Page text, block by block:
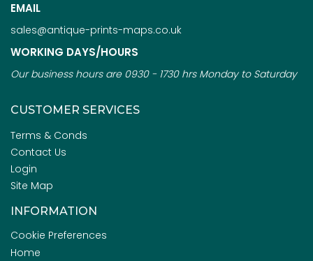
EMAIL
sales@antique-prints-maps.co.uk
WORKING DAYS/HOURS
Our business hours are 0930 - 1730 hrs Monday to Saturday
CUSTOMER SERVICES
Terms & Conds
Contact Us
Login
Site Map
INFORMATION
Cookie Preferences
Home